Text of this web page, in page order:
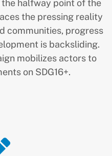
the halfway point of the
the pressing reality
communities, progress
is backsliding.
mobilizes actors to
on SDG16+.